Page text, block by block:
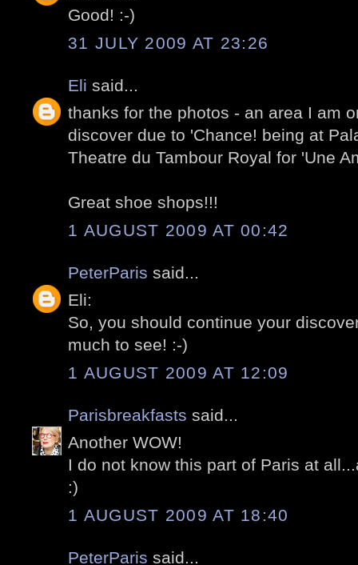
Good! :-)
31 JULY 2009 AT 23:26
Eli said...
thanks for the photos - an area I am
discover due to 'Chance! being at
Theatre du Tambour Royal for 'Une
Great shoe shops!!!
1 AUGUST 2009 AT 00:42
PeterParis said...
Eli:
So, you should continue your
much to see! :-)
1 AUGUST 2009 AT 12:09
Parisbreakfasts said...
Another WOW!
I do not know this part of Paris at
:)
1 AUGUST 2009 AT 18:40
PeterParis said...